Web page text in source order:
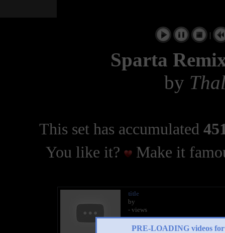
PRE-LOADING videos
|
Sparta
by
This set has accumulated
You like it?
Make it
title
by
- views